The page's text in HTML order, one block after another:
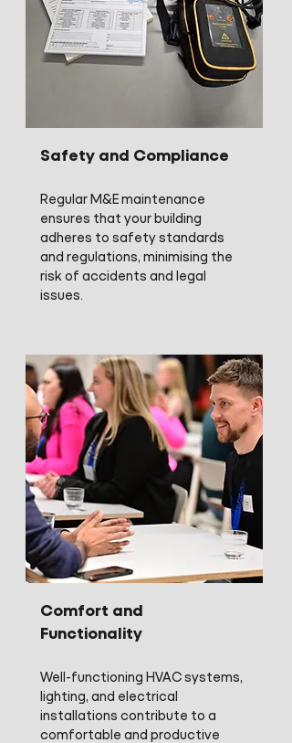
Safety and Compliance
Regular M&E maintenance
ensures that your building
adheres to safety standards
and regulations, minimising the
risk of accidents and legal
issues.
Comfort and
Functionality
Well-functioning HVAC systems,
lighting, and electrical
installations contribute to a
comfortable and productive